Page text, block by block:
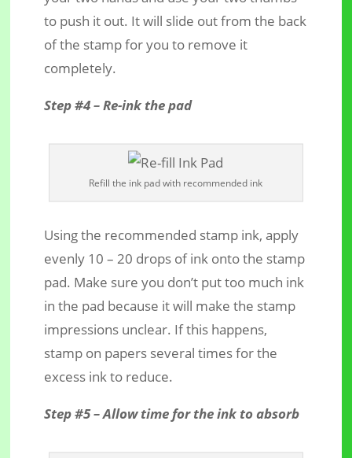
to push it out. It will slide out from the back
of the stamp for you to remove it
completely.
Step #4 – Re-ink the pad
Refill the ink pad with recommended ink
Using the recommended stamp ink, apply
evenly 10 – 20 drops of ink onto the stamp
pad. Make sure you don’t put too much ink
in the pad because it will make the stamp
impressions unclear. If this happens,
stamp on papers several times for the
excess ink to reduce.
Step #5 – Allow time for the ink to absorb